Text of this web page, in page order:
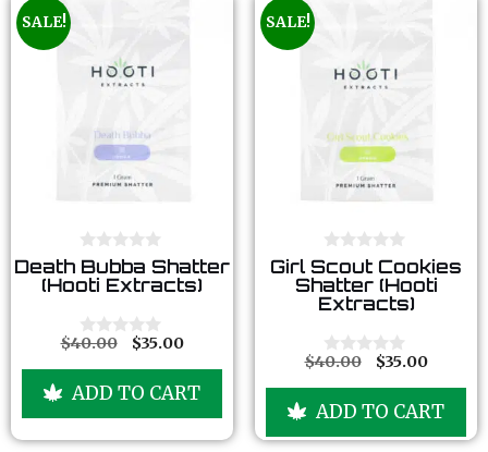
SALE!
0
o
u
o
f
5
Death Bubba Shatter
(Hooti Extracts)
0
t
f
5
$40.00 $35.00
ADD TO CART
SALE!
0
o
u
t
f
5
Girl Scout Cookies
Shatter (Hooti
Extracts)
0
t
f
$40.00 $35.00
ADD TO CART